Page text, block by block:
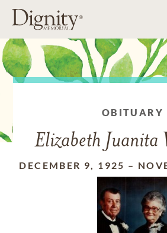
OBITUARY
Elizabeth Juanita
DECEMBER 9, 1925 –